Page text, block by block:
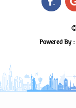
Powered By :